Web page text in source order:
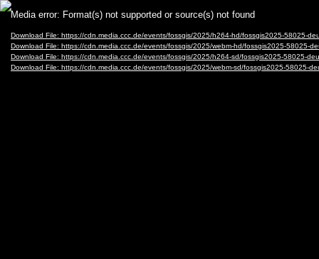
Video
Player
Media error: Format(s) not supported or source(s) not found
Download File: https://cdn.media.ccc.de/events/fossgis/2025/h264-hd/fossgis2025-58025-
Download File: https://cdn.media.ccc.de/events/fossgis/2025/webm-hd/fossgis2025-58025-
Download File: https://cdn.media.ccc.de/events/fossgis/2025/h264-sd/fossgis2025-58025-
Download File: https://cdn.media.ccc.de/events/fossgis/2025/webm-sd/fossgis2025-58025-